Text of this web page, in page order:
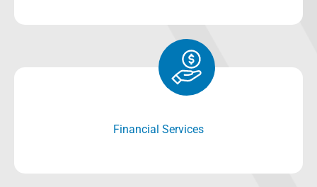
Financial Services